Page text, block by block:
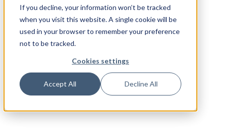
If you decline, your information won’t be tracked
when you visit this website. A single cookie will be
used in your browser to remember your preference
not to be tracked.
Cookies settings
Accept All Decline All